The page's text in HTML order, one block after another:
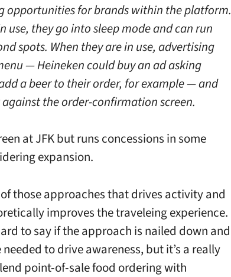
opportunities for brands within the platform.
use, they go into sleep mode and can run
spots. When they are in use, advertising
— Heineken could buy an ad asking
a beer to their order, for example — and
the order-confirmation screen.
at JFK but runs concessions in some
expansion.
those approaches that drives activity and
improves the traveleing experience.
to say if the approach is nailed down and
to drive awareness, but it’s a really
point-of-sale food ordering with